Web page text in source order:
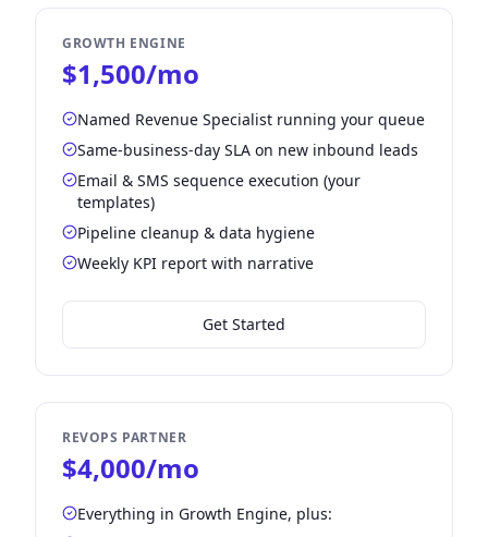
GROWTH ENGINE
$1,500/mo
Named Revenue Specialist running your queue
Same-business-day SLA on new inbound leads
Email & SMS sequence execution (your
templates)
Pipeline cleanup & data hygiene
Weekly KPI report with narrative
Get Started
REVOPS PARTNER
$4,000/mo
Everything in Growth Engine, plus: